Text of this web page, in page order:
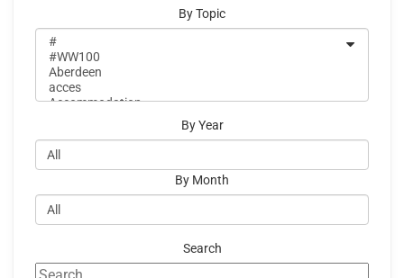
By Topic
By Year
By Month
Search